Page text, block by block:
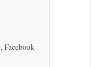
Facebook